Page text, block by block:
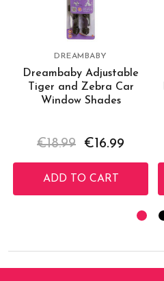
DREAMBABY
Dreambaby Adjustable
Tiger and Zebra Car
Window Shades
€18.99 €16.99
ADD TO CART